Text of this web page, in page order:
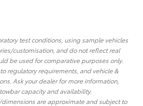
test conditions, using sample vehicles
customisation, and do not reflect real
be used for comparative purposes only.
regulatory requirements, and vehicle &
Ask your dealer for more information,
capacity and availability.
are approximate and subject to